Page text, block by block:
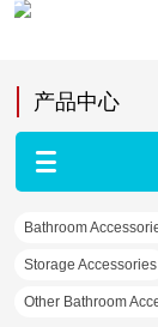
Bathroom
Storage Accessories
Other Bathroom
产品中心